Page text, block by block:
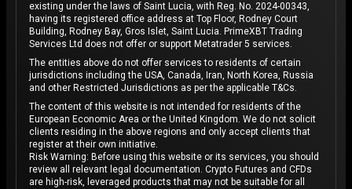
existing under the laws of Saint Lucia, with Reg. No. 2024-00343,
having its registered office address at Top Floor, Rodney Court
Building, Rodney Bay, Gros Islet, Saint Lucia. PrimeXBT Trading
Services Ltd does not offer or support Metatrader 5 services.
The entities above do not offer services to residents of certain
jurisdictions including the USA, Canada, Iran, North Korea, Russia
and other Restricted Jurisdictions as per the applicable T&Cs.
The content of this website is not intended for residents of the
European Economic Area or the United Kingdom. We do not solicit
clients residing in the above regions and only accept clients that
register at their own initiative.
Risk Warning: Before using this website or its services, you should
review all relevant legal documentation. Crypto Futures and CFDs
are high-risk, leveraged products that may not be suitable for all